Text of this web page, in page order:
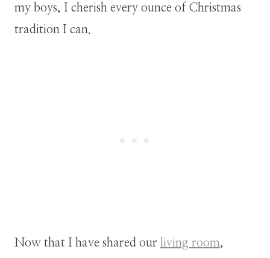
my boys, I cherish every ounce of Christmas
tradition I can.
Now that I have shared our living room,